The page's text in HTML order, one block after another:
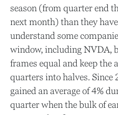
season (from quarter end
next month) than they
understand some
window, including NVDA,
frames equal and keep the
quarters into halves. Since
gained an average of 4%
quarter when the bulk of